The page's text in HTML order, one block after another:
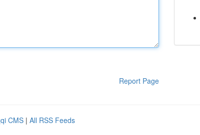
Report Page
CMS | All RSS Feeds